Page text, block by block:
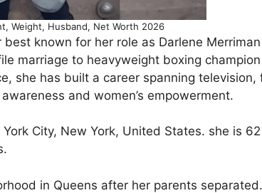
Weight, Husband, Net Worth 2026
known for her role as Darlene
marriage to heavyweight boxing
she has built a career spanning television,
and women’s empowerment.
City, New York, United States. she is
in Queens after her parents